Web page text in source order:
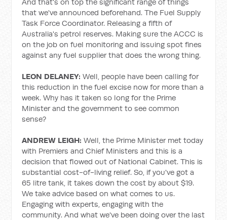
that we've announced beforehand. The Fuel Supply
Task Force Coordinator. Releasing a fifth of
Australia's petrol reserves. Making sure the ACCC is
on the job on fuel monitoring and issuing spot fines
against any fuel supplier that does the wrong thing.
LEON DELANEY: Well, people have been calling for
this reduction in the fuel excise now for more than a
week. Why has it taken so long for the Prime
Minister and the government to see common
sense?
ANDREW LEIGH: Well, the Prime Minister met today
with Premiers and Chief Ministers and this is a
decision that flowed out of National Cabinet. This is
substantial cost-of-living relief. So, if you've got a
65 litre tank, it takes down the cost by about $19.
We take advice based on what comes to us.
Engaging with experts, engaging with the
community. And what we've been doing over the last